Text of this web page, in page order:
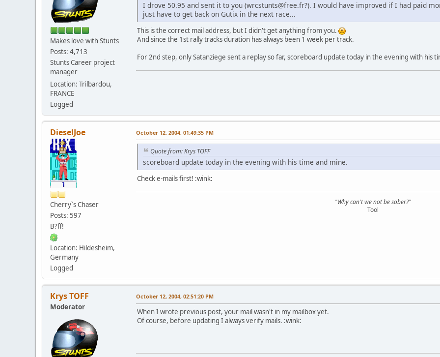
Makes love with Stunts
Posts: 4,713
Stunts Career project
manager
Location: Trilbardou,
FRANCE
Logged
I drove 50.95 and sent it to you (wrcstunts@free.fr?). I would have improved if I had paid
just have to get back on Gutix in the next race...
This is the correct mail address, but I didn't get anything from you.
And since the 1st rally tracks duration has always been 1 week per track.
For 2nd step, only Satanziege sent a replay so far, scoreboard update today in the evening with his
DieselJoe
Cherry`s Chaser
Posts: 597
B?ff!
Location: Hildesheim,
Germany
Logged
October 12, 2004, 01:49:35 PM
Quote from: Krys TOFF
scoreboard update today in the evening with his time and mine.
Check e-mails first! :wink:
"Why can't we not be sober?"
Tool
Krys TOFF
Moderator
October 12, 2004, 02:51:20 PM
When I wrote previous post, your mail wasn't in my mailbox yet.
Of course, before updating I always verify mails. :wink: